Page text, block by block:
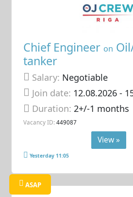
Chief Engineer on
tanker
Salary: Negotiable
Join date: 12.08.2026-
Duration:2+/-1 months
Vacancy ID: 449087
View »
Yesterday 11:05
ASAP